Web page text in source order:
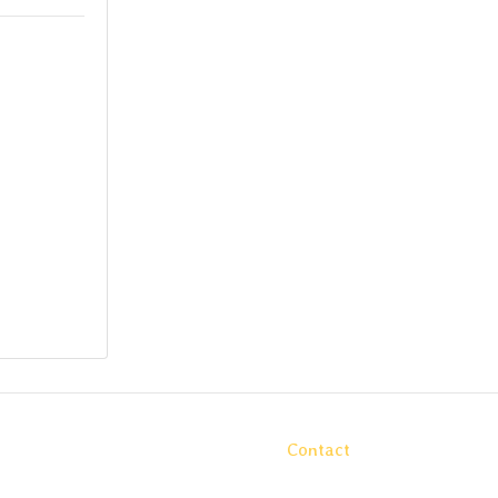
Contact